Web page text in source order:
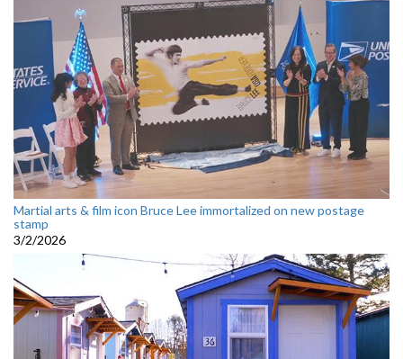
Martial arts & film icon Bruce Lee immortalized on new postage
stamp
3/2/2026